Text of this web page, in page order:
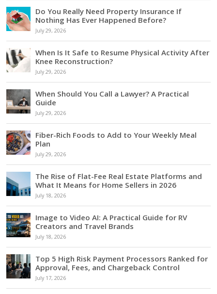
Do You Really Need Property Insurance If
Nothing Has Ever Happened Before?
July 29, 2026
When Is It Safe to Resume Physical Activity After
Knee Reconstruction?
July 29, 2026
When Should You Call a Lawyer? A Practical
Guide
July 29, 2026
Fiber-Rich Foods to Add to Your Weekly Meal
Plan
July 29, 2026
The Rise of Flat-Fee Real Estate Platforms and
What It Means for Home Sellers in 2026
July 18, 2026
Image to Video AI: A Practical Guide for RV
Creators and Travel Brands
July 18, 2026
Top 5 High Risk Payment Processors Ranked for
Approval, Fees, and Chargeback Control
July 17, 2026